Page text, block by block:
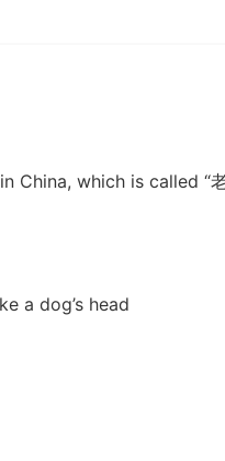
China, which is called “
a dog’s head